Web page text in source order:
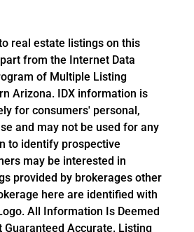
real estate listings on this
from the Internet Data
of Multiple Listing
Arizona. IDX information is
for consumers' personal,
and may not be used for any
to identify prospective
may be interested in
provided by brokerages other
here are identified with
All Information Is Deemed
Guaranteed Accurate. Listing